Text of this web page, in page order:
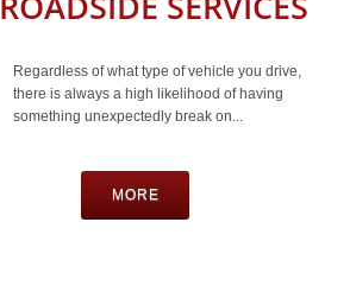
Regardless of what type of vehicle you drive,
there is always a high likelihood of having
something unexpectedly break on...
MORE